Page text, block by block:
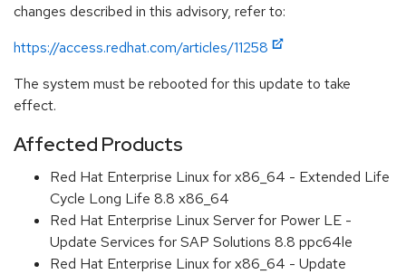
changes described in this advisory, refer to:
https://access.redhat.com/articles/11258
The system must be rebooted for this update to take
effect.
Affected Products
Red Hat Enterprise Linux for x86_64 - Extended Life
Cycle Long Life 8.8 x86_64
Red Hat Enterprise Linux Server for Power LE -
Update Services for SAP Solutions 8.8 ppc64le
Red Hat Enterprise Linux for x86_64 - Update